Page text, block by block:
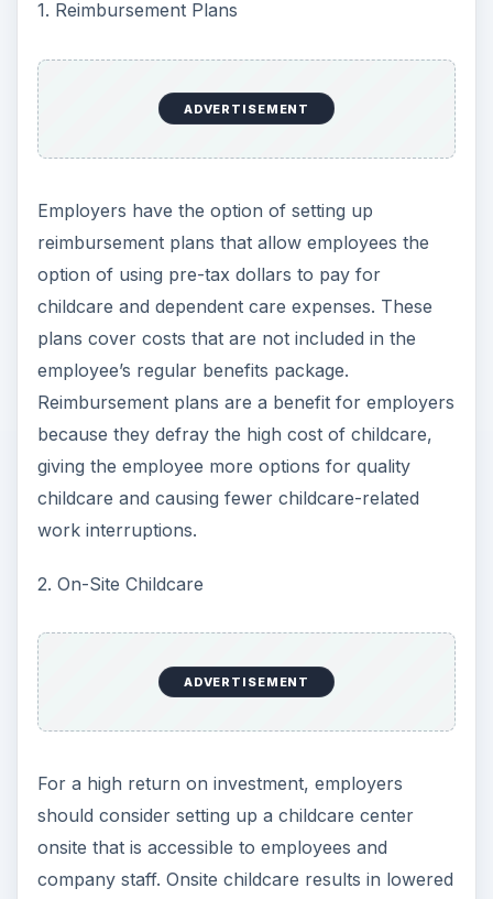
1. Reimbursement Plans
ADVERTISEMENT
Employers have the option of setting up
reimbursement plans that allow employees the
option of using pre-tax dollars to pay for
childcare and dependent care expenses. These
plans cover costs that are not included in the
employee’s regular benefits package.
Reimbursement plans are a benefit for employers
because they defray the high cost of childcare,
giving the employee more options for quality
childcare and causing fewer childcare-related
work interruptions.
2. On-Site Childcare
ADVERTISEMENT
For a high return on investment, employers
should consider setting up a childcare center
onsite that is accessible to employees and
company staff. Onsite childcare results in lowered